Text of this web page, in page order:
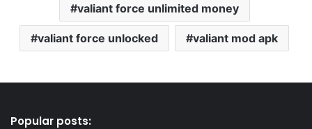
valiant force unlimited money
valiant force unlocked valiant mod apk
Popular posts: